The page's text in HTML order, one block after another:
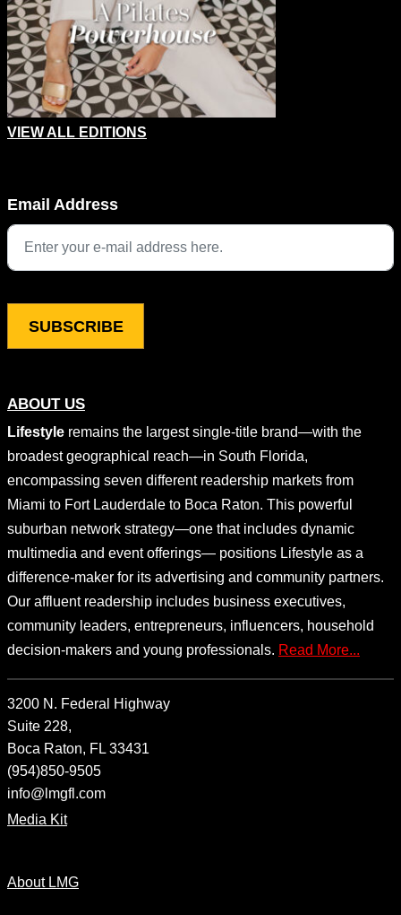
ABOUT US
Lifestyle remains the largest single-title brand—with the
broadest geographical reach—in South Florida,
encompassing seven different readership markets from
Miami to Fort Lauderdale to Boca Raton. This powerful
suburban network strategy—one that includes dynamic
multimedia and event offerings— positions Lifestyle as a
difference-maker for its advertising and community partners.
Our affluent readership includes business executives,
community leaders, entrepreneurs, influencers, household
decision-makers and young professionals. Read More...
3200 N. Federal Highway
Suite 228,
Boca Raton, FL 33431
(954)850-9505
info@lmgfl.com
Media Kit
About LMG
VIEW ALL EDITIONS
This field is for validation purposes and should be left
Email Address